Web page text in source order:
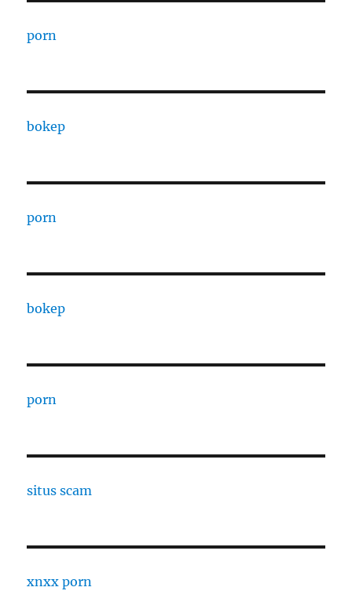
porn
bokep
porn
bokep
porn
situs scam
xnxx porn